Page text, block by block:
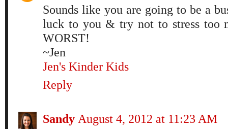
Sounds like you are going to be a
luck to you & try not to stress too
WORST!
~Jen
Jen's Kinder Kids
Reply
Sandy August 4, 2012 at 11:23 AM